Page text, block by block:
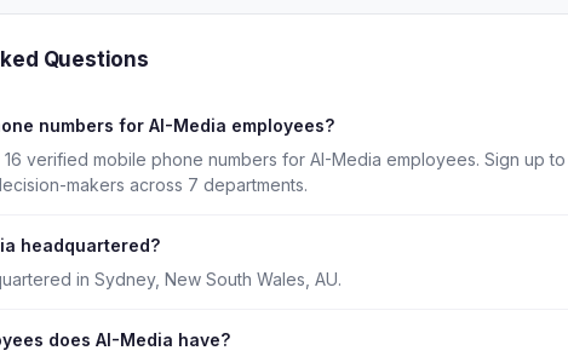
Questions
numbers for AI-Media employees?
16 verified mobile phone numbers for AI-Media employees. Sign up
makers across 7 departments.
headquartered?
in Sydney, New South Wales, AU.
does AI-Media have?